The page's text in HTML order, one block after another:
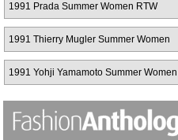
1991 Prada Summer Women RTW
1991 Thierry Mugler Summer Women
RTW
1991 Yohji Yamamoto Summer Women